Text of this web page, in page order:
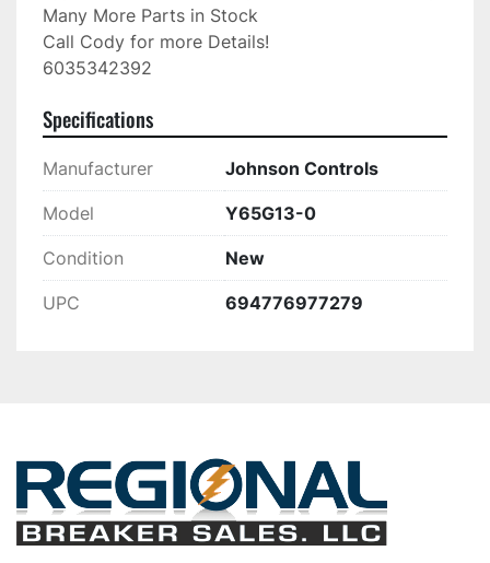
Many More Parts in Stock
Call Cody for more Details!
6035342392
Specifications
Manufacturer Johnson Controls
Model Y65G13-0
Condition New
UPC 694776977279